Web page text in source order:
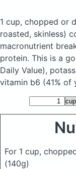
1 cup, chopped or
roasted, skinless)
macronutrient
protein. This is a
Daily Value),
vitamin b6 (41% of
For 1 cup,
(140g)